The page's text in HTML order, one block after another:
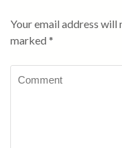
Your email address will
marked *